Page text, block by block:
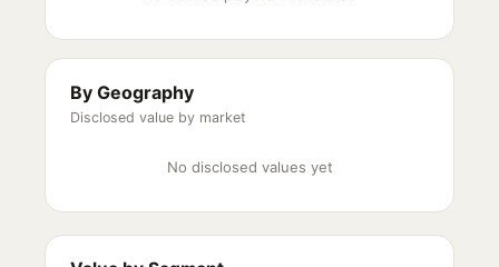
By Geography
Disclosed value by market
No disclosed values yet